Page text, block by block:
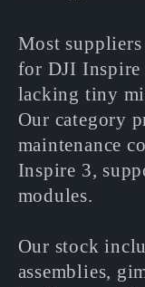
o
l
l
e
c
Most
for DJI Inspire
lacking tiny
Our category
maintenance
Inspire 3,
modules.
Our stock
assemblies,